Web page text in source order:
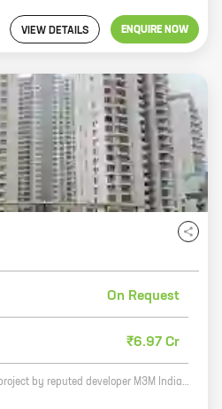
VIEW DETAILS ENQUIRE NOW
On Request
₹6.97 Cr
M3M Merlin is a new residential project by reputed developer M3M India. It offers spacious homes with carpet areas ranging from 0 sq. ft. to 0 sq. ft. The project is located in a prime location in Gurgaon, close to all major amenities. It is also well-connected to the city's major roads and highways. M3M Merlin is the perfect place to live for those who want a luxurious and comfortable home in a convenient location. The project offers a variety of amenities, including a swimming pool, a gym, a playground, and a clubhouse. There is also a security guard on duty 24 hours a day to ensure the safety of residents. If you are looking for a new home in Gurgaon, M3M Merlin is the perfect place for you. Contact us today to learn more about the project and to schedule a tour.